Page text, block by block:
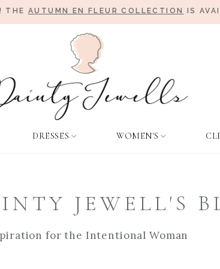
THE AUTUMN EN FLEUR COLLECTION IS
DRESSES WOMEN'S
JEWELL'S
for the Intentional Woman